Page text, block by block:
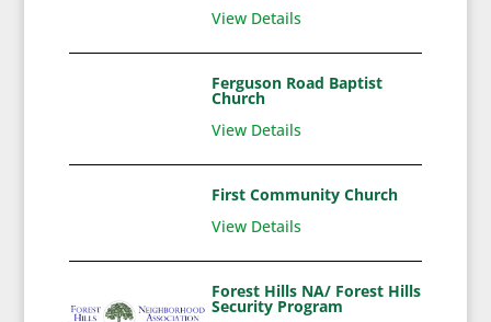
View Details
Ferguson Road Baptist
Church
View Details
First Community Church
View Details
Forest Hills NA/ Forest Hills
Security Program